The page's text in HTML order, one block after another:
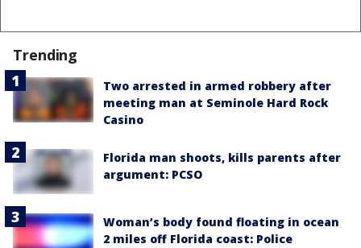
Trending
Two arrested in armed robbery after
meeting man at Seminole Hard Rock
Casino
Florida man shoots, kills parents after
argument: PCSO
Woman’s body found floating in ocean
2 miles off Florida coast: Police